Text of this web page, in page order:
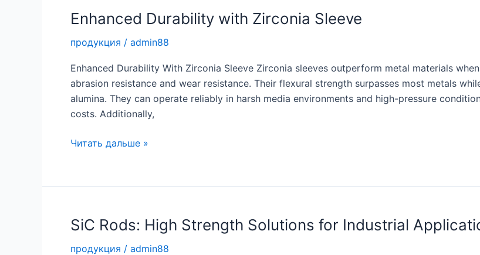
Grade
Zirconia
Sleeve
Enhanced Durability with Zirconia Sleeve
продукция / admin88
Enhanced Durability With Zirconia Sleeve Zirconia sleeves outperform metal materials
abrasion resistance and wear resistance. Their flexural strength surpasses most metals
alumina. They can operate reliably in harsh media environments and high-pressure
costs. Additionally,
Enhanced
Zirconia
Читать дальше »
SiC Rods: High Strength Solutions for Industrial
продукция / admin88